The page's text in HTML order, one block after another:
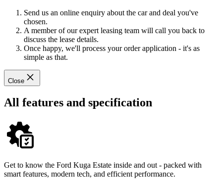
Send us an online enquiry about the car and deal you've
chosen.
A member of our expert leasing team will call you back to
discuss the lease details.
Once happy, we'll process your order application - it's as
simple as that.
Close
All features and specification
Get to know the Ford Kuga Estate inside and out - packed with
smart features, modern tech, and efficient performance.